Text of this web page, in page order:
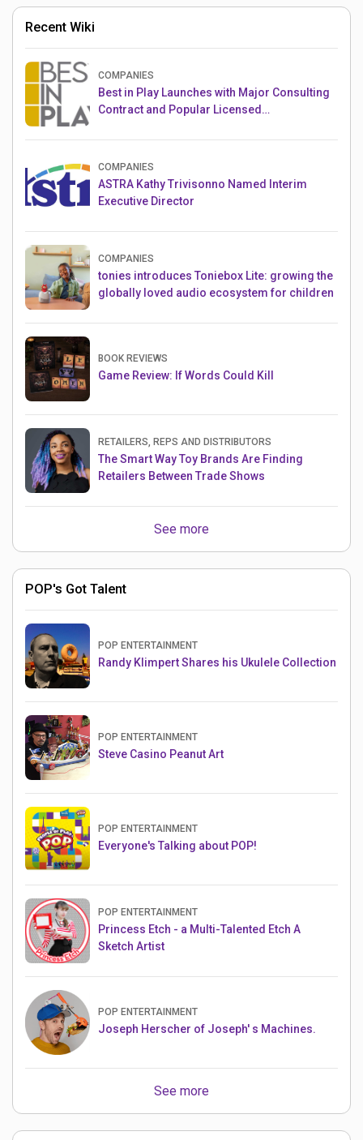
Recent Wiki
COMPANIES
Best in Play Launches with Major Consulting
Contract and Popular Licensed
COMPANIES
ASTRA Kathy Trivisonno Named Interim
Executive Director
COMPANIES
tonies introduces Toniebox Lite: growing the
globally loved audio ecosystem for children
BOOK REVIEWS
Game Review: If Words Could Kill
RETAILERS, REPS AND DISTRIBUTORS
The Smart Way Toy Brands Are Finding
Retailers Between Trade Shows
See more
POP's Got Talent
POP ENTERTAINMENT
Randy Klimpert Shares his Ukulele Collection
POP ENTERTAINMENT
Steve Casino Peanut Art
POP ENTERTAINMENT
Everyone's Talking about POP!
POP ENTERTAINMENT
Princess Etch - a Multi-Talented Etch A
Sketch Artist
POP ENTERTAINMENT
Joseph Herscher of Joseph' s Machines.
See more